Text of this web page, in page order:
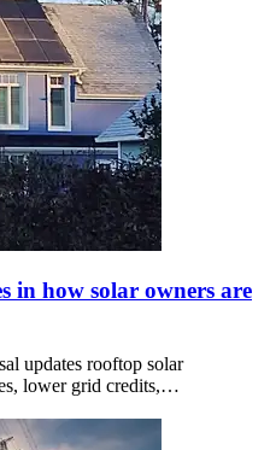
in how solar owners are
updates rooftop solar
lower grid credits,…